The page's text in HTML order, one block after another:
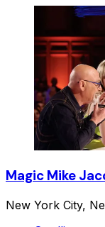
Magic Mike
New York City,